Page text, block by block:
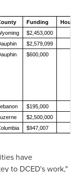
Funding
$2,453,000
$2,579,099
$600,000
$195,000
$2,500,000
$947,007
have
to DCED's work,"